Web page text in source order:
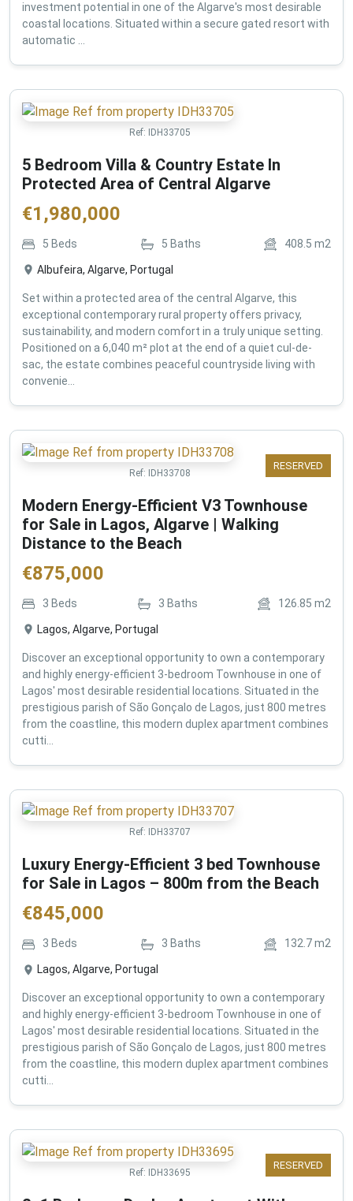
investment potential in one of the Algarve's most desirable
coastal locations. Situated within a secure gated resort with
automatic ...
Ref: IDH33705
5 Bedroom Villa & Country Estate In
Protected Area of Central Algarve
€1,980,000
5 Beds 5 Baths 408.5 m2
Albufeira, Algarve, Portugal
Set within a protected area of the central Algarve, this
exceptional contemporary rural property offers privacy,
sustainability, and modern comfort in a truly unique setting.
Positioned on a 6,040 m² plot at the end of a quiet cul-de-
sac, the estate combines peaceful countryside living with
convenie...
RESERVED
Ref: IDH33708
Modern Energy-Efficient V3 Townhouse
for Sale in Lagos, Algarve | Walking
Distance to the Beach
€875,000
3 Beds 3 Baths 126.85 m2
Lagos, Algarve, Portugal
Discover an exceptional opportunity to own a contemporary
and highly energy-efficient 3-bedroom Townhouse in one of
Lagos' most desirable residential locations. Situated in the
prestigious parish of São Gonçalo de Lagos, just 800 metres
from the coastline, this modern duplex apartment combines
cutti...
Ref: IDH33707
Luxury Energy-Efficient 3 bed Townhouse
for Sale in Lagos – 800m from the Beach
€845,000
3 Beds 3 Baths 132.7m2
Lagos, Algarve, Portugal
Discover an exceptional opportunity to own a contemporary
and highly energy-efficient 3-bedroom Townhouse in one of
Lagos' most desirable residential locations. Situated in the
prestigious parish of São Gonçalo de Lagos, just 800 metres
from the coastline, this modern duplex apartment combines
cutti...
RESERVED
Ref: IDH33695